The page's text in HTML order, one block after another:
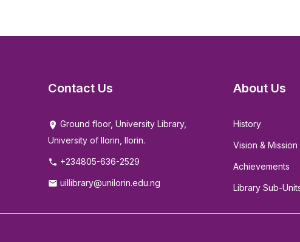
Contact Us
Ground floor, University Library,
University of Ilorin, Ilorin.
+234805-636-2529
uillibrary@unilorin.edu.ng
About Us
History
Vision & Mission
Achievements
Library Sub-